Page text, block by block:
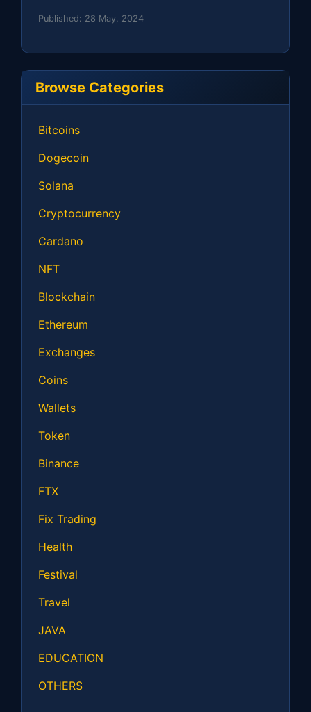
Published: 28 May, 2024
Browse Categories
Bitcoins
Dogecoin
Solana
Cryptocurrency
Cardano
NFT
Blockchain
Ethereum
Exchanges
Coins
Wallets
Token
Binance
FTX
Fix Trading
Health
Festival
Travel
JAVA
EDUCATION
OTHERS